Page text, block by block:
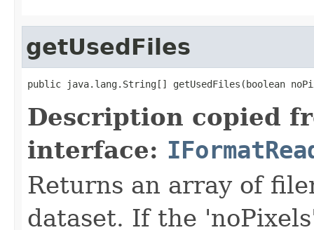
getUsedFiles
public java.lang.String[] getUsedFiles(boolean
Description copied
interface:
Returns an array of
dataset. If the